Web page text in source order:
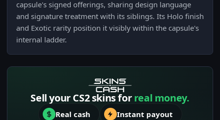
capsule's signed offerings, sharing design language
and signature treatment with its siblings. Its Holo finish
and Exotic rarity position it visibly within the capsule's
internal ladder.
Sell your CS2 skins forreal money.
Real cash Instant payout